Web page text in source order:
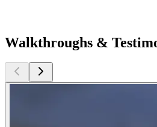
Walkthroughs &